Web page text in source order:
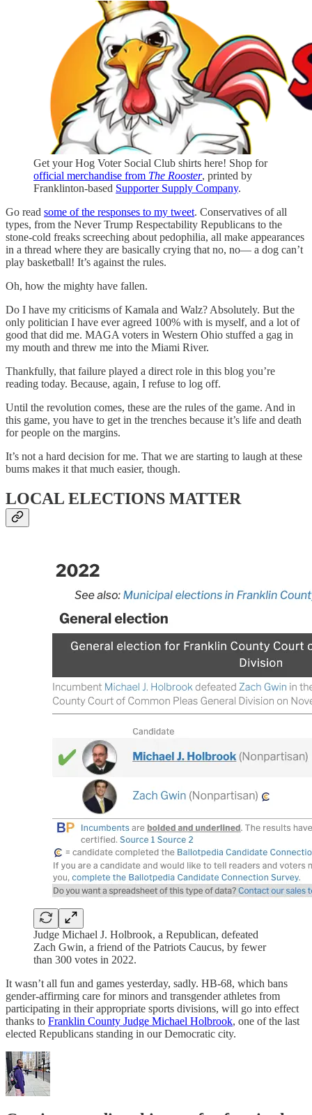
Get your Hog Voter Social Club shirts here! Shop for
official merchandise from The Rooster, printed by
Franklinton-based Supporter Supply Company.
Go read some of the responses to my tweet. Conservatives of all
types, from the Never Trump Respectability Republicans to the
stone-cold freaks screeching about pedophilia, all make appearances
in a thread where they are basically crying that no, no— a dog can’t
play basketball! It’s against the rules.
Oh, how the mighty have fallen.
Do I have my criticisms of Kamala and Walz? Absolutely. But the
only politician I have ever agreed 100% with is myself, and a lot of
good that did me. MAGA voters in Western Ohio stuffed a gag in
my mouth and threw me into the Miami River.
Thankfully, that failure played a direct role in this blog you’re
reading today. Because, again, I refuse to log off.
Until the revolution comes, these are the rules of the game. And in
this game, you have to get in the trenches because it’s life and death
for people on the margins.
It’s not a hard decision for me. That we are starting to laugh at these
bums makes it that much easier, though.
LOCAL ELECTIONS MATTER
Judge Michael J. Holbrook, a Republican, defeated
Zach Gwin, a friend of the Patriots Caucus, by fewer
than 300 votes in 2022.
It wasn’t all fun and games yesterday, sadly. HB-68, which bans
gender-affirming care for minors and transgender athletes from
participating in their appropriate sports divisions, will go into effect
thanks to Franklin County Judge Michael Holbrook, one of the last
elected Republicans standing in our Democratic city.